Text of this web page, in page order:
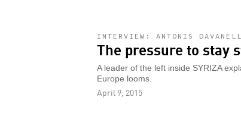
INTERVIEW: ANTONIS
The pressure to stay
A leader of the left inside SYRIZA
Europe looms.
April 9, 2015